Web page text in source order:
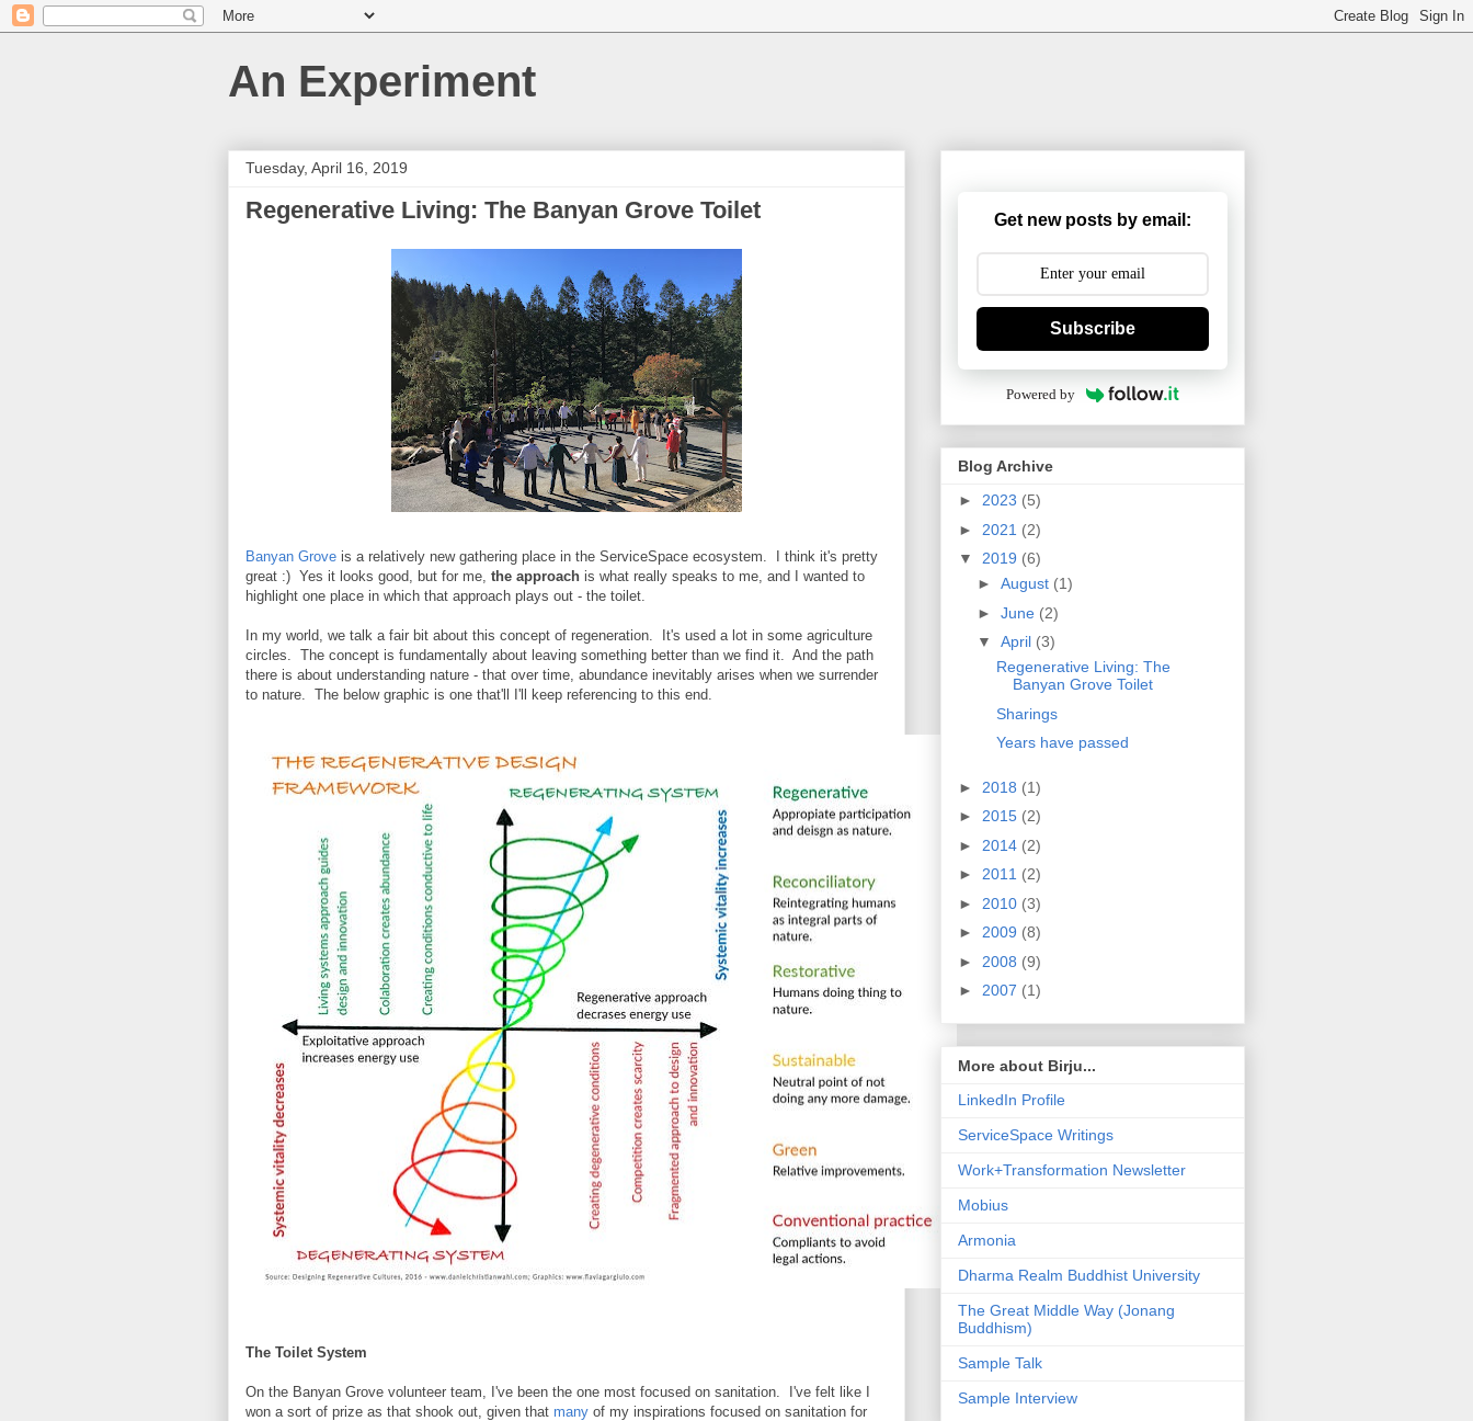
An Experiment
Tuesday, April 16, 2019
Regenerative Living: The Banyan Grove Toilet
Banyan Grove is a relatively new gathering place in the ServiceSpace ecosystem. I think it's pretty
great :) Yes it looks good, but for me, the approach is what really speaks to me, and I wanted to
highlight one place in which that approach plays out - the toilet.
In my world, we talk a fair bit about this concept of regeneration. It's used a lot in some agriculture
circles. The concept is fundamentally about leaving something better than we find it. And the path
there is about understanding nature - that over time, abundance inevitably arises when we surrender
to nature. The below graphic is one that'll I'll keep referencing to this end.
The Toilet System
On the Banyan Grove volunteer team, I've been the one most focused on sanitation. I've felt like I
won a sort of prize as that shook out, given that many of my inspirations focused on sanitation for
Get new posts by email:
Subscribe
Powered by
Blog Archive
► 2023 (5)
► 2021 (2)
▼ 2019 (6)
► August (1)
► June (2)
▼ April (3)
Regenerative Living: The
Banyan Grove Toilet
Sharings
Years have passed
► 2018 (1)
► 2015 (2)
► 2014 (2)
► 2011 (2)
► 2010 (3)
► 2009 (8)
► 2008 (9)
► 2007 (1)
More about Birju...
LinkedIn Profile
ServiceSpace Writings
Work+Transformation Newsletter
Mobius
Armonia
Dharma Realm Buddhist University
The Great Middle Way (Jonang
Buddhism)
Sample Talk
Sample Interview